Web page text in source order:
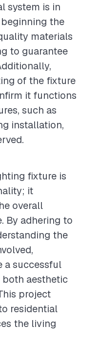
system is in
the
materials
to guarantee
of the fixture
it functions
such as
installation,
fixture is
it
overall
By adhering to
the
a successful
aesthetic
project
residential
the living